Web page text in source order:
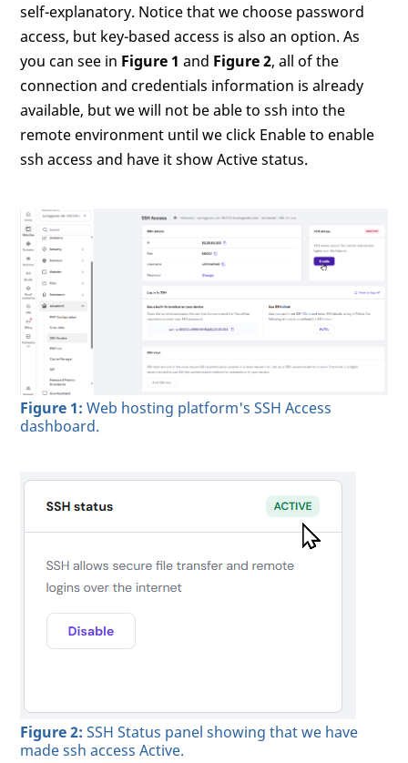
self-explanatory. Notice that we choose password
access, but key-based access is also an option. As
you can see in Figure 1 and Figure 2, all of the
connection and credentials information is already
available, but we will not be able to ssh into the
remote environment until we click Enable to enable
ssh access and have it show Active status.
Figure 1: Web hosting platform's SSH Access
dashboard.
Figure 2: SSH Status panel showing that we have
made ssh access Active.